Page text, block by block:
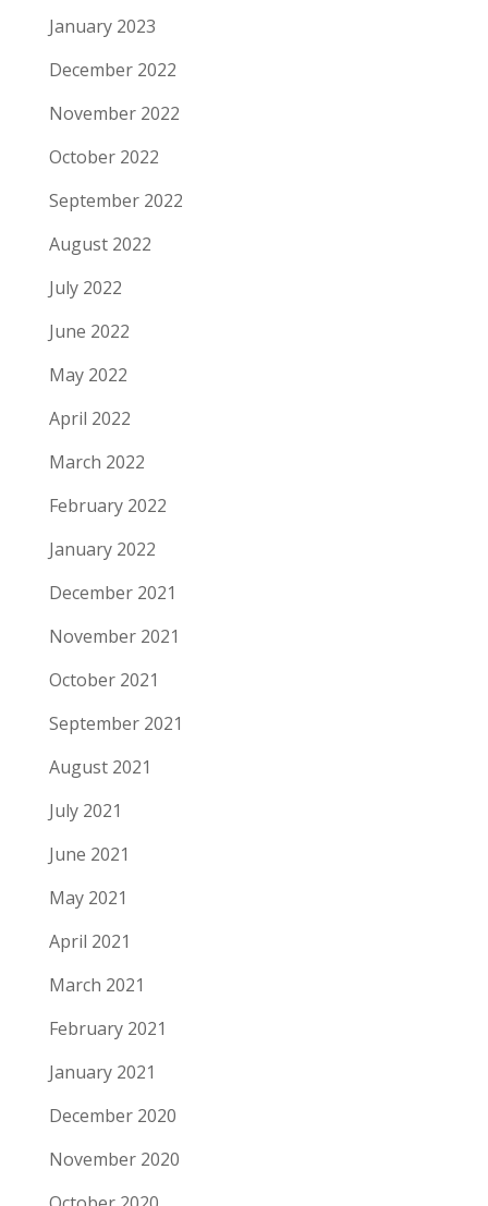
January 2023
December 2022
November 2022
October 2022
September 2022
August 2022
July 2022
June 2022
May 2022
April 2022
March 2022
February 2022
January 2022
December 2021
November 2021
October 2021
September 2021
August 2021
July 2021
June 2021
May 2021
April 2021
March 2021
February 2021
January 2021
December 2020
November 2020